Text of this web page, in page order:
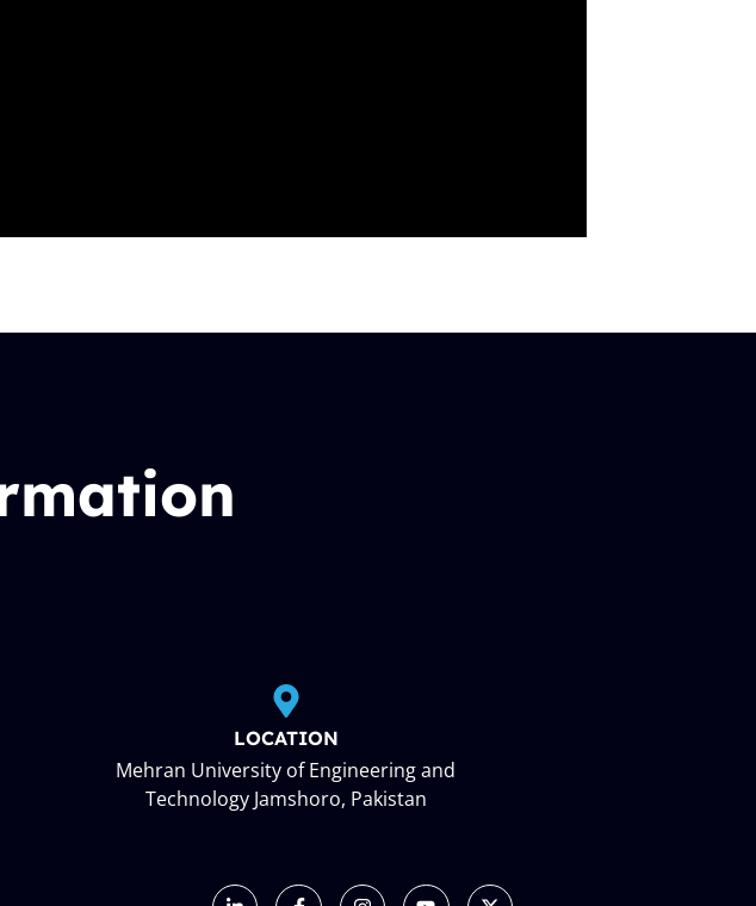
LOCATION
Mehran University of Engineering and
Technology Jamshoro, Pakistan